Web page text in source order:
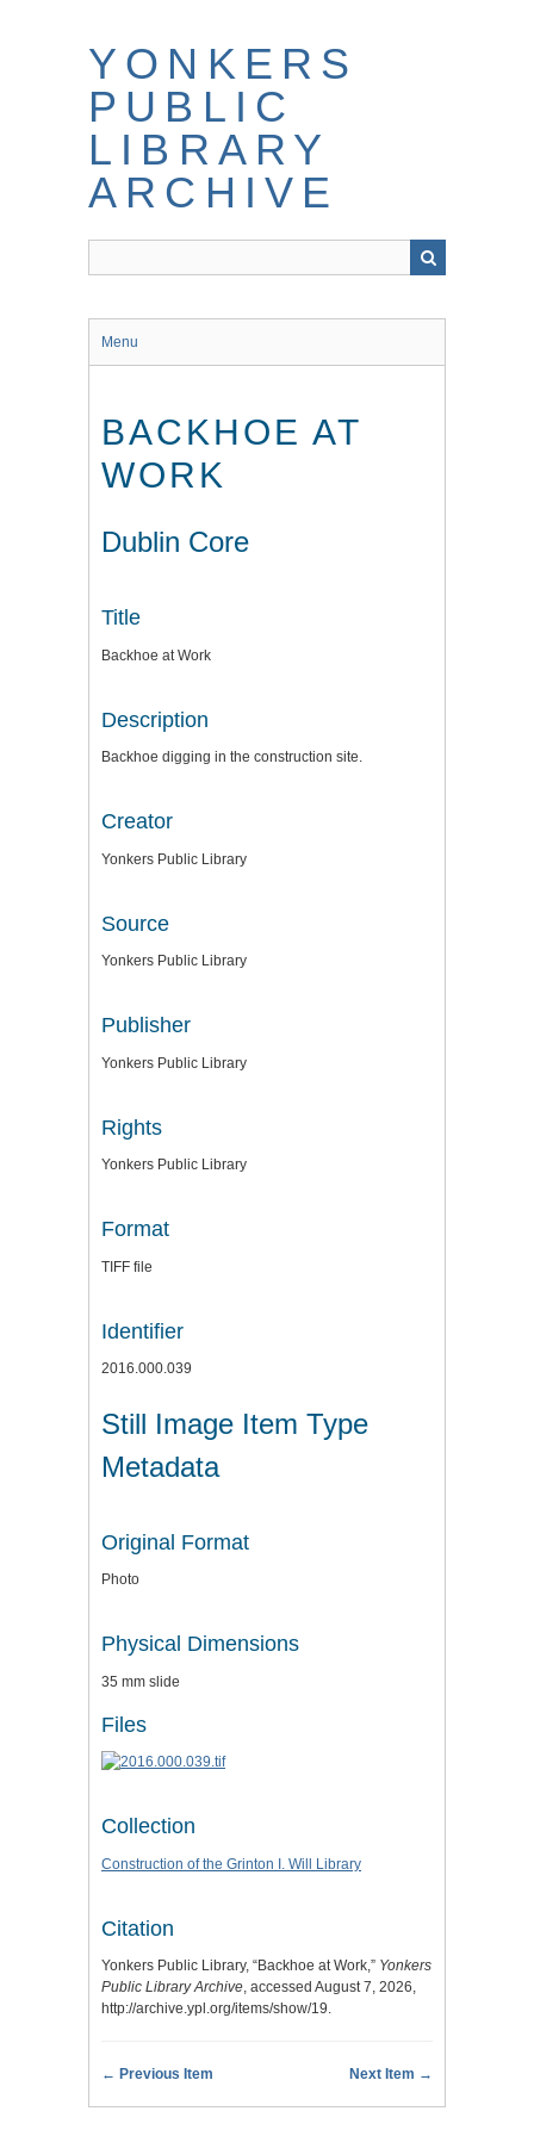
YONKERS
PUBLIC
LIBRARY
ARCHIVE
Menu
BACKHOE AT
WORK
Dublin Core
Title
Backhoe at Work
Description
Backhoe digging in the construction site.
Creator
Yonkers Public Library
Source
Yonkers Public Library
Publisher
Yonkers Public Library
Rights
Yonkers Public Library
Format
TIFF file
Identifier
2016.000.039
Still Image Item Type
Metadata
Original Format
Photo
Physical Dimensions
35 mm slide
Files
Collection
Construction of the Grinton I. Will Library
Citation
Yonkers Public Library, “Backhoe at Work,” Yonkers
Public Library Archive, accessed August 7, 2026,
http://archive.ypl.org/items/show/19.
← Previous Item Next Item →